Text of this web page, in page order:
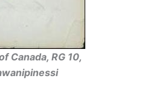
Canada, RG 10,